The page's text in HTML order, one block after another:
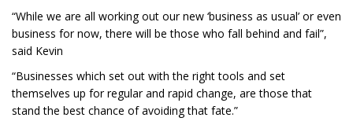
“While we are all working out our new ‘business as usual’ or even
business for now, there will be those who fall behind and fail”,
said Kevin
“Businesses which set out with the right tools and set
themselves up for regular and rapid change, are those that
stand the best chance of avoiding that fate.”